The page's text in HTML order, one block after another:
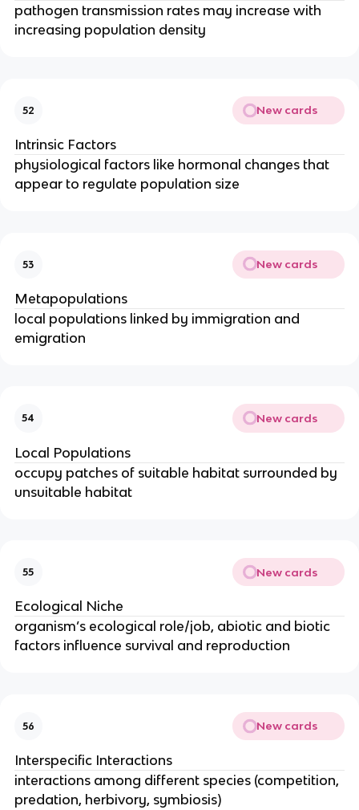
pathogen transmission rates may increase with
increasing population density
52 New cards
Intrinsic Factors
physiological factors like hormonal changes that
appear to regulate population size
53 New cards
Metapopulations
local populations linked by immigration and
emigration
54 New cards
Local Populations
occupy patches of suitable habitat surrounded by
unsuitable habitat
55 New cards
Ecological Niche
organism’s ecological role/job, abiotic and biotic
factors influence survival and reproduction
56 New cards
Interspecific Interactions
interactions among different species (competition,
predation, herbivory, symbiosis)